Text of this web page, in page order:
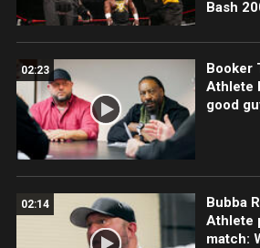
Bash
02:23
Booker
Athlete
good
02:14
Bubba
Athlete
match: